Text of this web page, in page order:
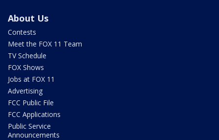
About Us
Contests
Meet the FOX 11 Team
TV Schedule
FOX Shows
Jobs at FOX 11
Advertising
FCC Public File
FCC Applications
Public Service
Announcements